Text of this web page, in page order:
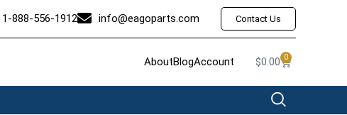
1-888-556-1912 info@eagoparts.com Contact Us
AboutBlogAccount $0.00 0